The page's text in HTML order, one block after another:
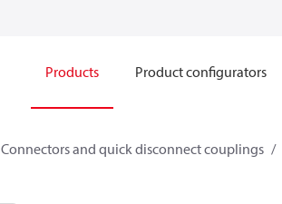
Products Product configurators
Connectors and quick disconnect couplings